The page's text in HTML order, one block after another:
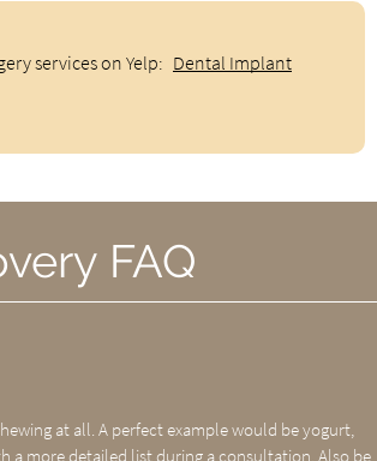
services on Yelp: Dental Implant
FAQ
at all. A perfect example would be yogurt,
a more detailed list during a consultation. Also be